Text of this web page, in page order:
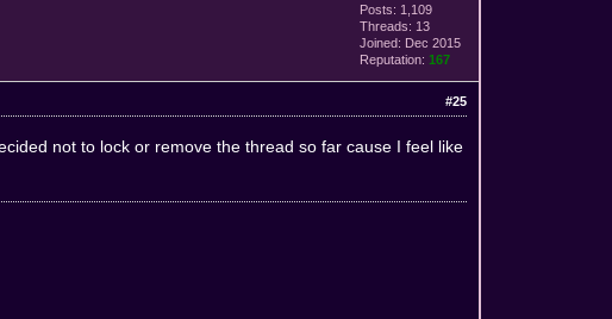
Posts: 1,109
Threads: 13
Joined: Dec 2015
Reputation:167
#25
not to lock or remove the thread so far cause I feel like